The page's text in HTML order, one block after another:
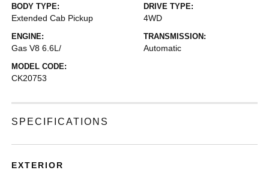
BODY TYPE:
Extended Cab Pickup
DRIVE TYPE:
4WD
ENGINE:
Gas V8 6.6L/
TRANSMISSION:
Automatic
MODEL CODE:
CK20753
SPECIFICATIONS
EXTERIOR